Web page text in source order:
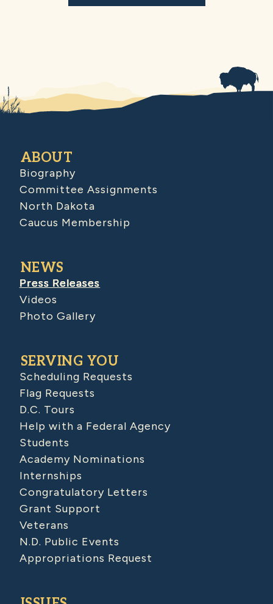
ABOUT
Biography
Committee Assignments
North Dakota
Caucus Membership
NEWS
Press Releases
Videos
Photo Gallery
SERVING YOU
Scheduling Requests
Flag Requests
D.C. Tours
Help with a Federal Agency
Students
Academy Nominations
Internships
Congratulatory Letters
Grant Support
Veterans
N.D. Public Events
Appropriations Request